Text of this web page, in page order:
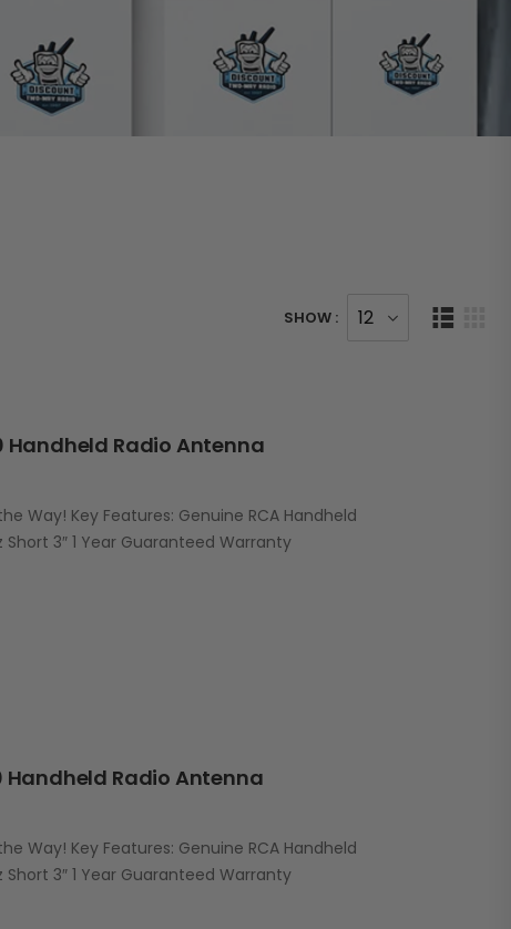
SHOW :
Handheld Radio Antenna
Way! Key Features: Genuine RCA Handheld
3″ 1 Year Guaranteed Warranty
Handheld Radio Antenna
Way! Key Features: Genuine RCA Handheld
3″ 1 Year Guaranteed Warranty